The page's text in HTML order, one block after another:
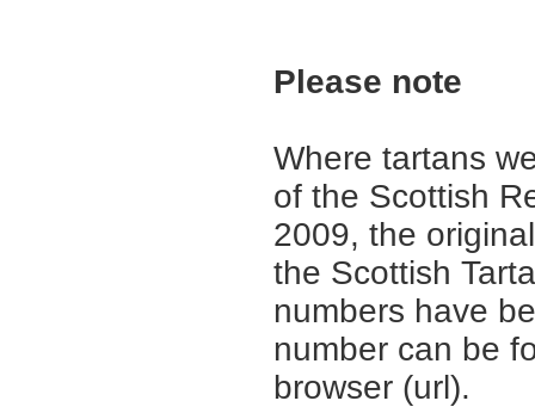
Please note
Where tartans
of the Scottish
2009, the
the Scottish
numbers have
number can be
browser (url).